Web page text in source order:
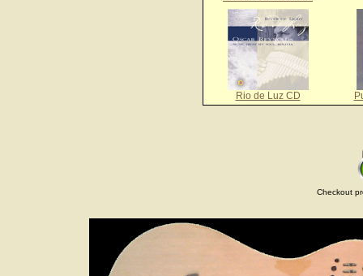
Rio de Luz CD
Checkout